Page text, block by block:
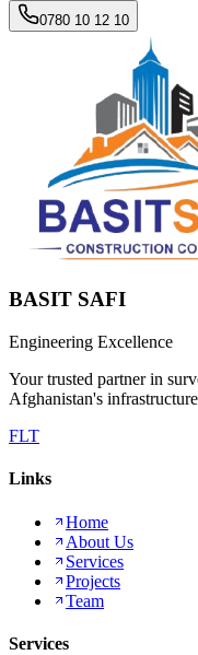
0780 10 12 10
BASIT SAFI
Engineering Excellence
Your trusted partner in
Afghanistan's
FLT
Links
Home
About Us
Services
Projects
Team
Services